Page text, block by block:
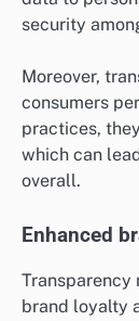
security
Moreover,
consumers
practices,
which can
overall.
Enhanced
Transparency
brand loyalty